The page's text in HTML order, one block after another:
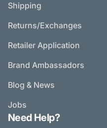
Shipping
Returns/Exchanges
Retailer Application
Brand Ambassadors
Blog & News
Jobs
Need Help?